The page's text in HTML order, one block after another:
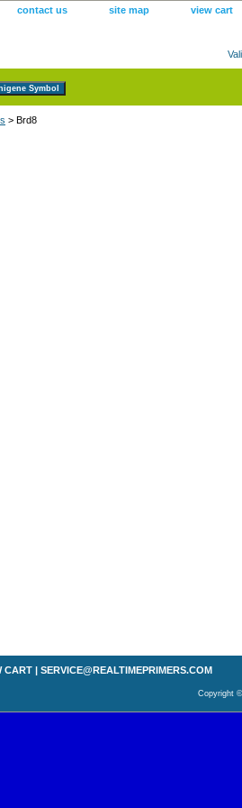
contact us site map view cart
> Brd8
CART | SERVICE@REALTIMEPRIMERS.COM
Copyright